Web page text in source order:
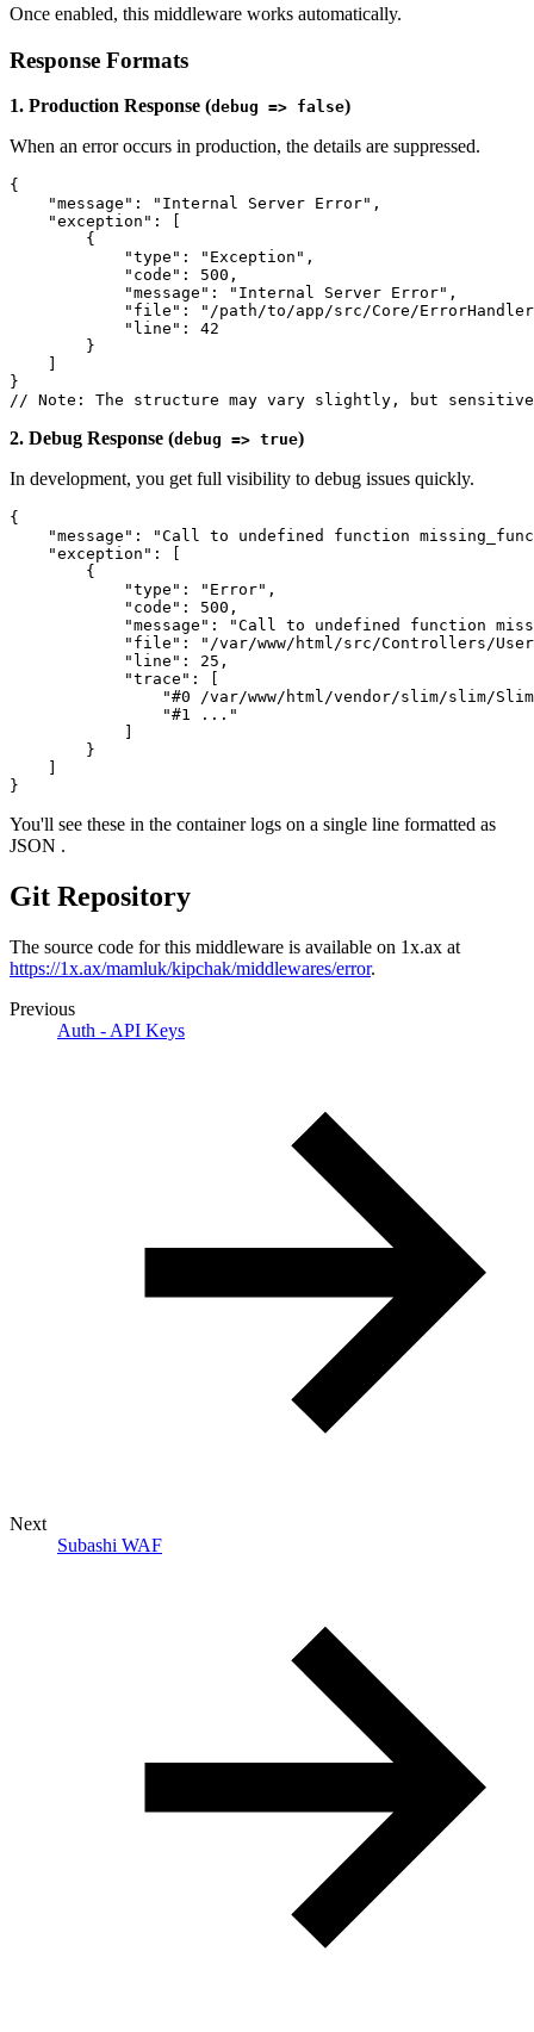
Once enabled, this middleware works automatically.
Response Formats
1. Production Response (debug => false)
When an error occurs in production, the details are suppressed.
{
    "message": "Internal Server Error",
    "exception": [
        {
            "type": "Exception",
            "code": 500,
            "message": "Internal Server Error",
"file": "/path/to/app/src/Core/
            "line": 42
        }
}
// Note: The structure may vary slightly, but
2. Debug Response (debug => true)
In development, you get full visibility to debug issues quickly.
{
"message": "Call to undefined function
    "exception": [
        {
            "type": "Error",
            "code": 500,
"message": "Call to undefined function
"file": "/var/www/html/src/Controllers/
            "line": 25,
            "trace": [
"#0 /var/www/html/vendor/slim/slim/
                "#1 ..."
        }
}
You'll see these in the container logs on a single line formatted as
JSON .
Git Repository
The source code for this middleware is available on 1x.ax at
https://1x.ax/mamluk/kipchak/middlewares/error.
Previous
Auth - API Keys
Next
Subashi WAF